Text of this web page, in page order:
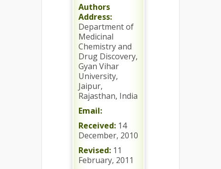
Authors
Address:
Department of
Medicinal
Chemistry and
Drug Discovery,
Gyan Vihar
University,
Jaipur,
Rajasthan, India
Email:
Received: 14
December, 2010
Revised: 11
February, 2011